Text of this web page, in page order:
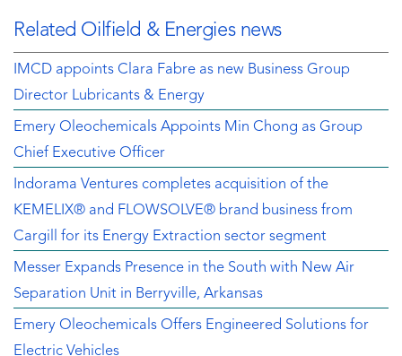
Related Oilfield & Energies news
IMCD appoints Clara Fabre as new Business Group
Director Lubricants & Energy
Emery Oleochemicals Appoints Min Chong as Group
Chief Executive Officer
Indorama Ventures completes acquisition of the
KEMELIX® and FLOWSOLVE® brand business from
Cargill for its Energy Extraction sector segment
Messer Expands Presence in the South with New Air
Separation Unit in Berryville, Arkansas
Emery Oleochemicals Offers Engineered Solutions for
Electric Vehicles